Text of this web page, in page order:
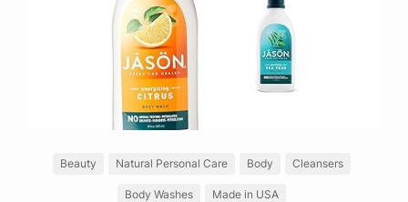
Beauty Natural Personal Care Body Cleansers
Body Washes Made in USA